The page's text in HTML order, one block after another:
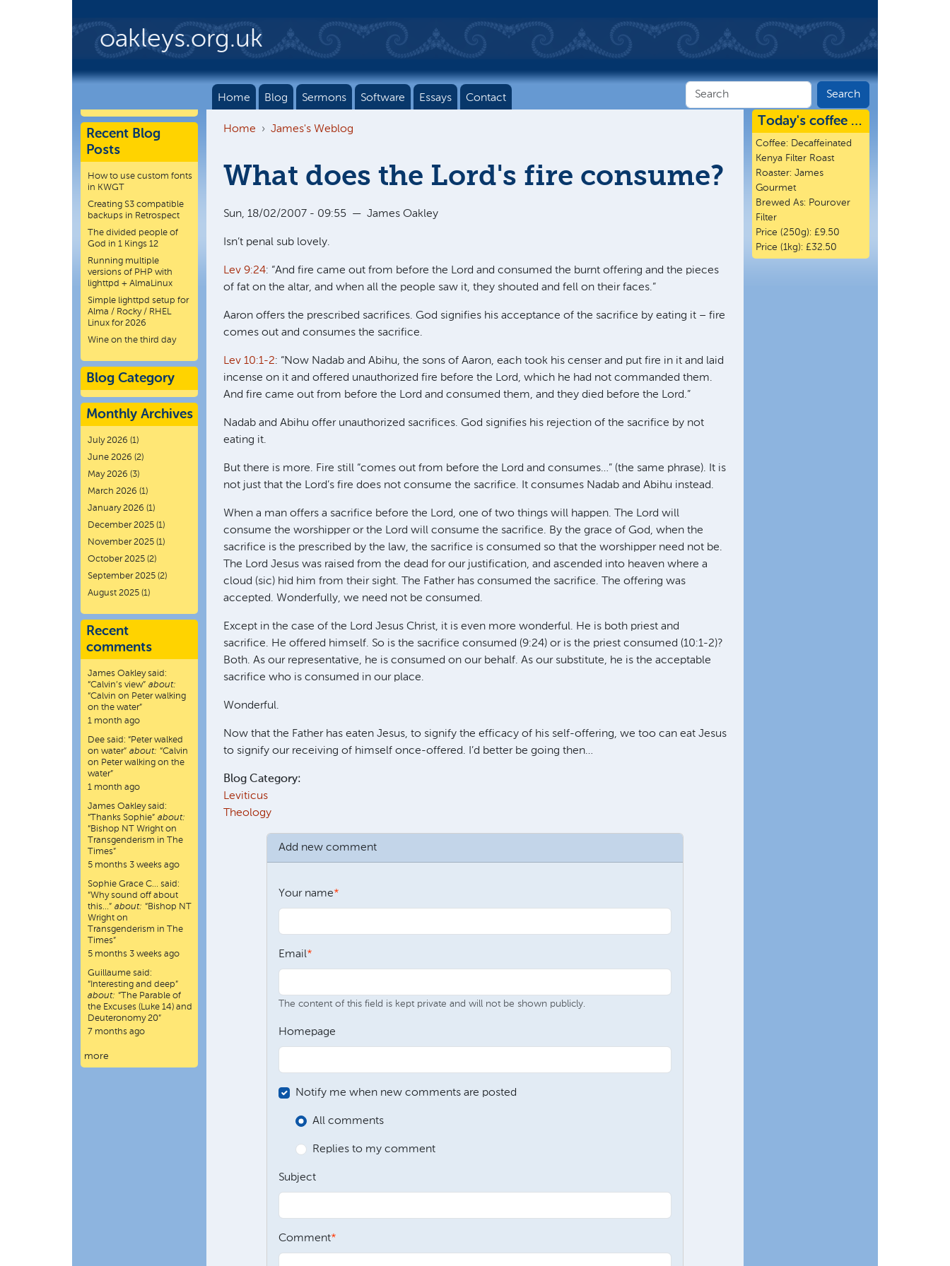
oakleys.org.uk
Home Blog Sermons Software Essays Contact
Home James's Weblog
What does the Lord's fire consume?
Sun, 18/02/2007 - 09:55 — James Oakley
Isn’t penal sub lovely.
Lev 9:24: “And fire came out from before the Lord and consumed the burnt offering and the pieces
of fat on the altar, and when all the people saw it, they shouted and fell on their faces.”
Aaron offers the prescribed sacrifices. God signifies his acceptance of the sacrifice by eating it – fire
comes out and consumes the sacrifice.
Lev 10:1-2: “Now Nadab and Abihu, the sons of Aaron, each took his censer and put fire in it and laid
incense on it and offered unauthorized fire before the Lord, which he had not commanded them.
And fire came out from before the Lord and consumed them, and they died before the Lord.”
Nadab and Abihu offer unauthorized sacrifices. God signifies his rejection of the sacrifice by not
eating it.
But there is more. Fire still “comes out from before the Lord and consumes…” (the same phrase). It is
not just that the Lord’s fire does not consume the sacrifice. It consumes Nadab and Abihu instead.
When a man offers a sacrifice before the Lord, one of two things will happen. The Lord will
consume the worshipper or the Lord will consume the sacrifice. By the grace of God, when the
sacrifice is the prescribed by the law, the sacrifice is consumed so that the worshipper need not be.
The Lord Jesus was raised from the dead for our justification, and ascended into heaven where a
cloud (sic) hid him from their sight. The Father has consumed the sacrifice. The offering was
accepted. Wonderfully, we need not be consumed.
Except in the case of the Lord Jesus Christ, it is even more wonderful. He is both priest and
sacrifice. He offered himself. So is the sacrifice consumed (9:24) or is the priest consumed (10:1-2)?
Both. As our representative, he is consumed on our behalf. As our substitute, he is the acceptable
sacrifice who is consumed in our place.
Wonderful.
Now that the Father has eaten Jesus, to signify the efficacy of his self-offering, we too can eat Jesus
to signify our receiving of himself once-offered. I’d better be going then…
Blog Category:
Leviticus
Theology
Add new comment
Your name
Email
The content of this field is kept private and will not be shown publicly.
Homepage
Notify me when new comments are posted
All comments
Replies to my comment
Subject
Comment
Recent Blog
Posts
How to use custom fonts
in KWGT
Creating S3 compatible
backups in Retrospect
The divided people of
God in 1 Kings 12
Running multiple
versions of PHP with
lighttpd + AlmaLinux
Simple lighttpd setup for
Alma / Rocky / RHEL
Linux for 2026
Wine on the third day
Blog Category
Monthly Archives
July 2026 (1)
June 2026 (2)
May 2026 (3)
March 2026 (1)
January 2026 (1)
December 2025 (1)
November 2025 (1)
October 2025 (2)
September 2025 (2)
August 2025 (1)
Recent
comments
James Oakleysaid:
“Calvin’s view” about:
“Calvin on Peter walking
on the water”
1 month ago
Dee said: “Peter walked
on water” about: “Calvin
on Peter walking on the
water”
1 month ago
James Oakleysaid:
“Thanks Sophie” about:
“Bishop NT Wright on
Transgenderism in The
Times”
5 months 3 weeks ago
Sophie Grace C… said:
“Why sound off about
this…” about: “Bishop NT
Wright on
Transgenderism in The
Times”
5 months 3 weeks ago
Guillaume said:
“ Interesting and deep”
about: “The Parable of
the Excuses (Luke 14) and
Deuteronomy 20”
7 months ago
more
Today's coffee …
Coffee: Decaffeinated
Kenya Filter Roast
Roaster: James
Gourmet
Brewed As: Pourover
Filter
Price (250g): £9.50
Price (1kg): £32.50